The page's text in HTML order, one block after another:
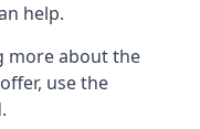
help.
more about the
use the